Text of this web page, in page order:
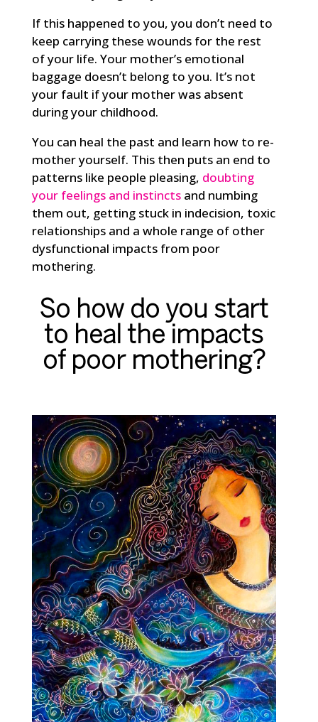
If this happened to you, you don’t need to
keep carrying these wounds for the rest
of your life. Your mother’s emotional
baggage doesn’t belong to you. It’s not
your fault if your mother was absent
during your childhood.
You can heal the past and learn how to re-
mother yourself. This then puts an end to
patterns like people pleasing, doubting
your feelings and instincts and numbing
them out, getting stuck in indecision, toxic
relationships and a whole range of other
dysfunctional impacts from poor
mothering.
So how do you start
to heal the impacts
of poor mothering?